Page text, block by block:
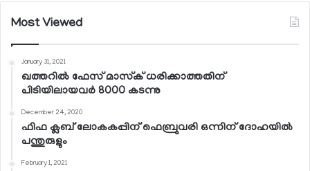
Most Viewed
January 31, 2021
ഖത്തറില്‍ ഫേസ് മാസ്‌ക് ധരിക്കാത്തതിന്
പിടിയിലായവര്‍ 8000 കടന്നു
December 24, 2020
ഫിഫ ക്ലബ് ലോകകപ്പിന് ഫെബ്രുവരി ഒന്നിന് ദോഹയില്‍
പന്തുരുളും
February 1, 2021